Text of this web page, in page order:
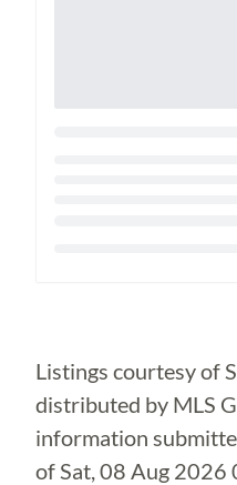
Listings courtesy of
distributed by MLS
information
ofSat, 08 Aug 2026